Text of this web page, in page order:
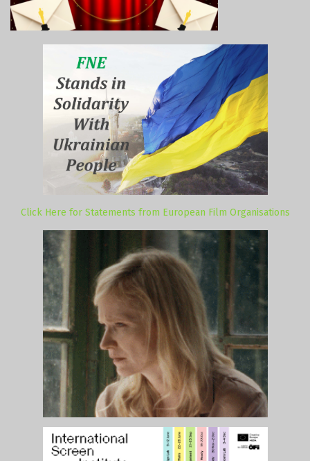
Click Here for Statements from European Film Organisations